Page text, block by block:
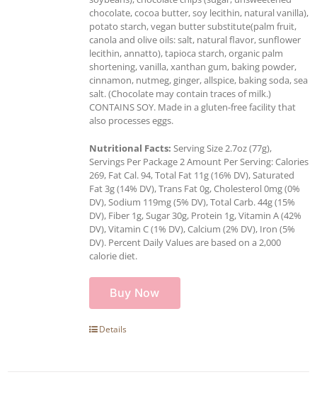
chocolate, cocoa butter, soy lecithin, natural vanilla),
potato starch, vegan butter substitute(palm fruit,
canola and olive oils: salt, natural flavor, sunflower
lecithin, annatto), tapioca starch, organic palm
shortening, vanilla, xanthan gum, baking powder,
cinnamon, nutmeg, ginger, allspice, baking soda, sea
salt. (Chocolate may contain traces of milk.)
CONTAINS SOY. Made in a gluten-free facility that
also processes eggs.
Nutritional Facts: Serving Size 2.7oz (77g),
Servings Per Package 2 Amount Per Serving: Calories
269, Fat Cal. 94, Total Fat 11g (16% DV), Saturated
Fat 3g (14% DV), Trans Fat 0g, Cholesterol 0mg (0%
DV), Sodium 119mg (5% DV), Total Carb. 44g (15%
DV), Fiber 1g, Sugar 30g, Protein 1g, Vitamin A (42%
DV), Vitamin C (1% DV), Calcium (2% DV), Iron (5%
DV). Percent Daily Values are based on a 2,000
calorie diet.
Buy Now
Details